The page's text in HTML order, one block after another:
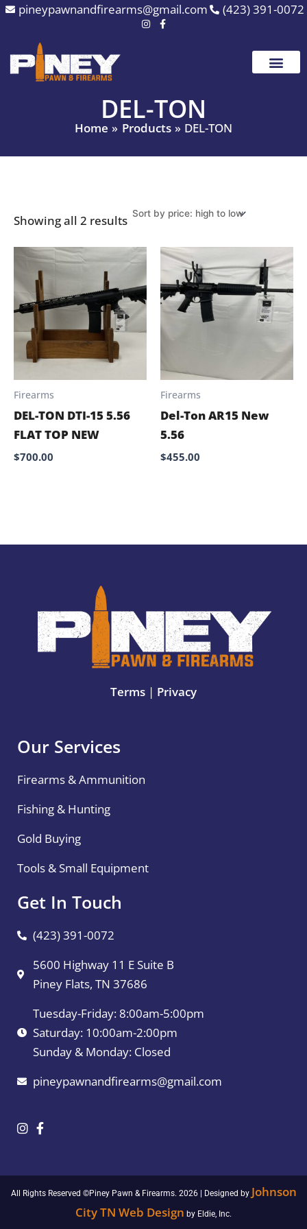
Skip
content
pineypawnandfirearms@gmail.com (423) 391-0072
DEL-TON
Home Products DEL-TON
Showing all 2 results
Sorted
by
price:
Firearms
DEL-TON DTI-15 5.56
FLAT TOP NEW
$700.00
Firearms
Del-Ton AR15 New
5.56
$455.00
Terms | Privacy
Our Services
Firearms & Ammunition
Fishing & Hunting
Gold Buying
Tools & Small Equipment
Get In Touch
(423) 391-0072
5600 Highway 11 E Suite B
Piney Flats, TN 37686
Tuesday-Friday: 8:00am-5:00pm
Saturday: 10:00am-2:00pm
Sunday & Monday: Closed
pineypawnandfirearms@gmail.com
All Rights Reserved ©Piney Pawn & Firearms. 2026 | Designed by Johnson
City TN Web Design by Eldie, Inc.